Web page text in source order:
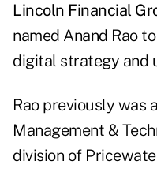
Lincoln Financial
named Anand Rao
digital strategy and
Rao previously was
Management &
division of